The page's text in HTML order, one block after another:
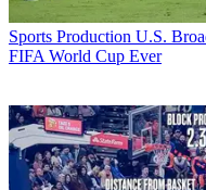
Sports Production U.S.
FIFA World Cup Ever